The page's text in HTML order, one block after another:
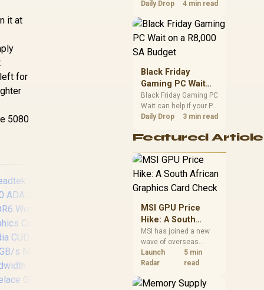
it at
for
5080
ASRock Intel ARC
B580 Challenger OC
Graphics Card /
network, but that does
South African licensing
position. Local buyers
authorisation and
launch terms.
Daily Drop 4 min read
Black Friday
Gaming PC Wait
on a R8,000 SA
Budget
Black Friday Gaming PC
Wait can help if your PC
need is flexible. On a
compare deal risk,
warranty, and timing
before waiting.
Daily Drop 3 min read
Featured
MSI GPU Price
Hike: A South
African Graphics
Card Check
MSI has joined a new
wave of overseas
graphics-card price
increases. South
compare the card they
Launch
Radar
5 min
read